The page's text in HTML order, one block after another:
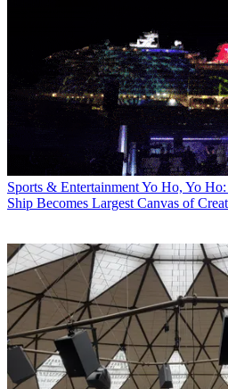
Sports & EntertainmentYo Ho, Yo
Ship Becomes Largest Canvas of